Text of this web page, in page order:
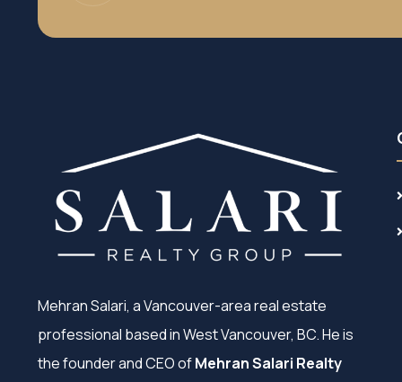
Mehran Salari, a Vancouver-area real estate
professional based in West Vancouver, BC. He is
the founder and CEO ofMehran Salari Realty